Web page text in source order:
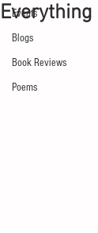
Events
Blogs
Book Reviews
Poems